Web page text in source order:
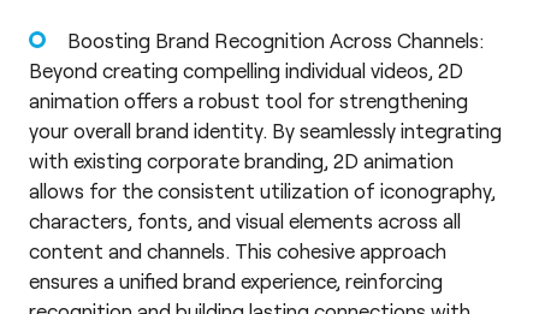
Boosting Brand Recognition Across Channels:
Beyond creating compelling individual videos, 2D
animation offers a robust tool for strengthening
your overall brand identity. By seamlessly integrating
with existing corporate branding, 2D animation
allows for the consistent utilization of iconography,
characters, fonts, and visual elements across all
content and channels. This cohesive approach
ensures a unified brand experience, reinforcing